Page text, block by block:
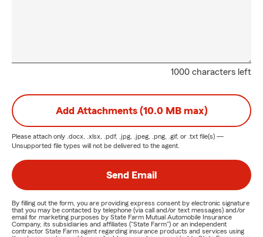
1000 characters left
Add Attachments (10.0 MB max)
Please attach only .docx, .xlsx, .pdf, .jpg, .jpeg, .png, .gif, or .txt file(s) —
Unsupported file types will not be delivered to the agent.
Send Email
By filling out the form, you are providing express consent by electronic signature
that you may be contacted by telephone (via call and/or text messages) and/or
email for marketing purposes by State Farm Mutual Automobile Insurance
Company, its subsidiaries and affiliates ("State Farm") or an independent
contractor State Farm agent regarding insurance products and services using